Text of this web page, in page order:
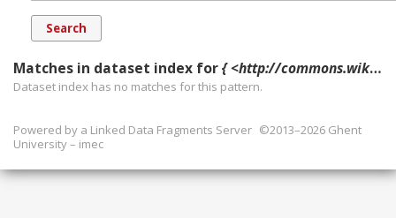
Matches in dataset index for{ <http://commons.wikimedia.org/wiki/Special:FilePath/%22Every_child_Needs_a_Good_School_Lunch%22_-_NARA_-_514223.jpg> ?p ?o ?g. }
Dataset index has no matches for this pattern.
Powered by a Linked Data Fragments Server ©2013–2026 Ghent
University – imec